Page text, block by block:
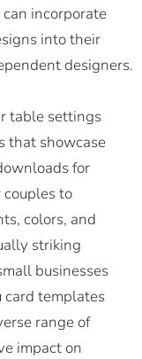
incorporate
into their
designers.
table settings
that showcase
for
to
colors, and
striking
businesses
templates
range of
impact on